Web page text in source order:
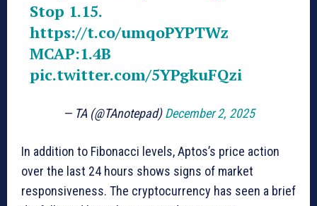
Stop 1.15.
https://t.co/umqoPYPTWz
MCAP:1.4B
pic.twitter.com/5YPgkuFQzi
— TA (@TAnotepad)December 2, 2025
In addition to Fibonacci levels, Aptos’s price action
over the last 24 hours shows signs of market
responsiveness. The cryptocurrency has seen a brief